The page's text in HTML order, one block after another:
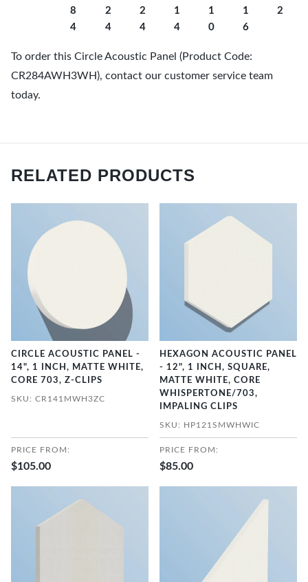
8
4
2
4
2
4
1
4
1
0
1
6
2
To order this Circle Acoustic Panel (Product Code:
CR284AWH3WH), contact our customer service team
today.
RELATED PRODUCTS
CIRCLE ACOUSTIC PANEL -
14", 1 INCH, MATTE WHITE,
CORE 703, Z-CLIPS
SKU: CR141MWH3ZC
PRICE FROM:
$105.00
HEXAGON ACOUSTIC PANEL
- 12", 1 INCH, SQUARE,
MATTE WHITE, CORE
WHISPERTONE/703,
IMPALING CLIPS
SKU: HP121SMWHWIC
PRICE FROM:
$85.00